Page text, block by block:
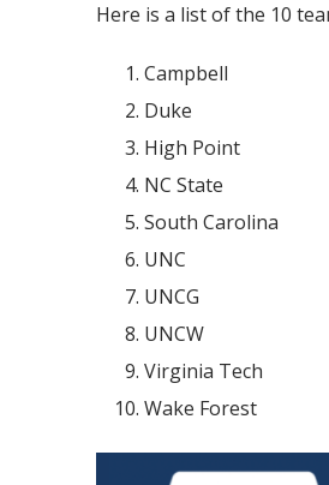
Here is a list of the 10
Campbell
Duke
High Point
NC State
South Carolina
UNC
UNCG
UNCW
Virginia Tech
Wake Forest